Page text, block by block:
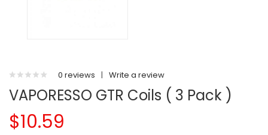
0 reviews | Write a review
VAPORESSO GTR Coils ( 3 Pack )
$10.59